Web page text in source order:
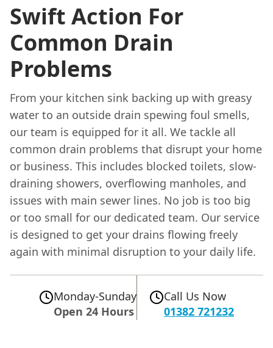
Swift Action For
Common Drain
Problems
From your kitchen sink backing up with greasy
water to an outside drain spewing foul smells,
our team is equipped for it all. We tackle all
common drain problems that disrupt your home
or business. This includes blocked toilets, slow-
draining showers, overflowing manholes, and
issues with main sewer lines. No job is too big
or too small for our dedicated team. Our service
is designed to get your drains flowing freely
again with minimal disruption to your daily life.
Monday-Sunday
Open 24 Hours
Call Us Now
01382 721232